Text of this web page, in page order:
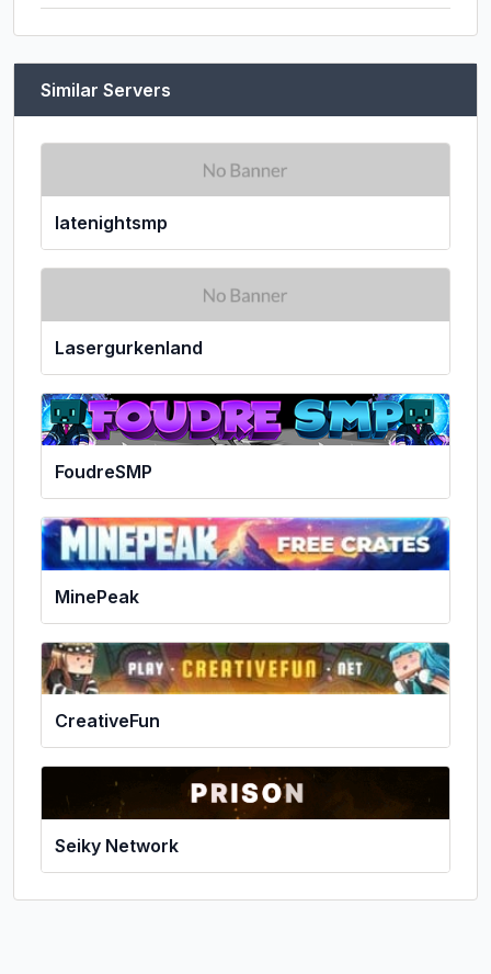
Similar Servers
latenightsmp
Lasergurkenland
FoudreSMP
MinePeak
CreativeFun
Seiky Network